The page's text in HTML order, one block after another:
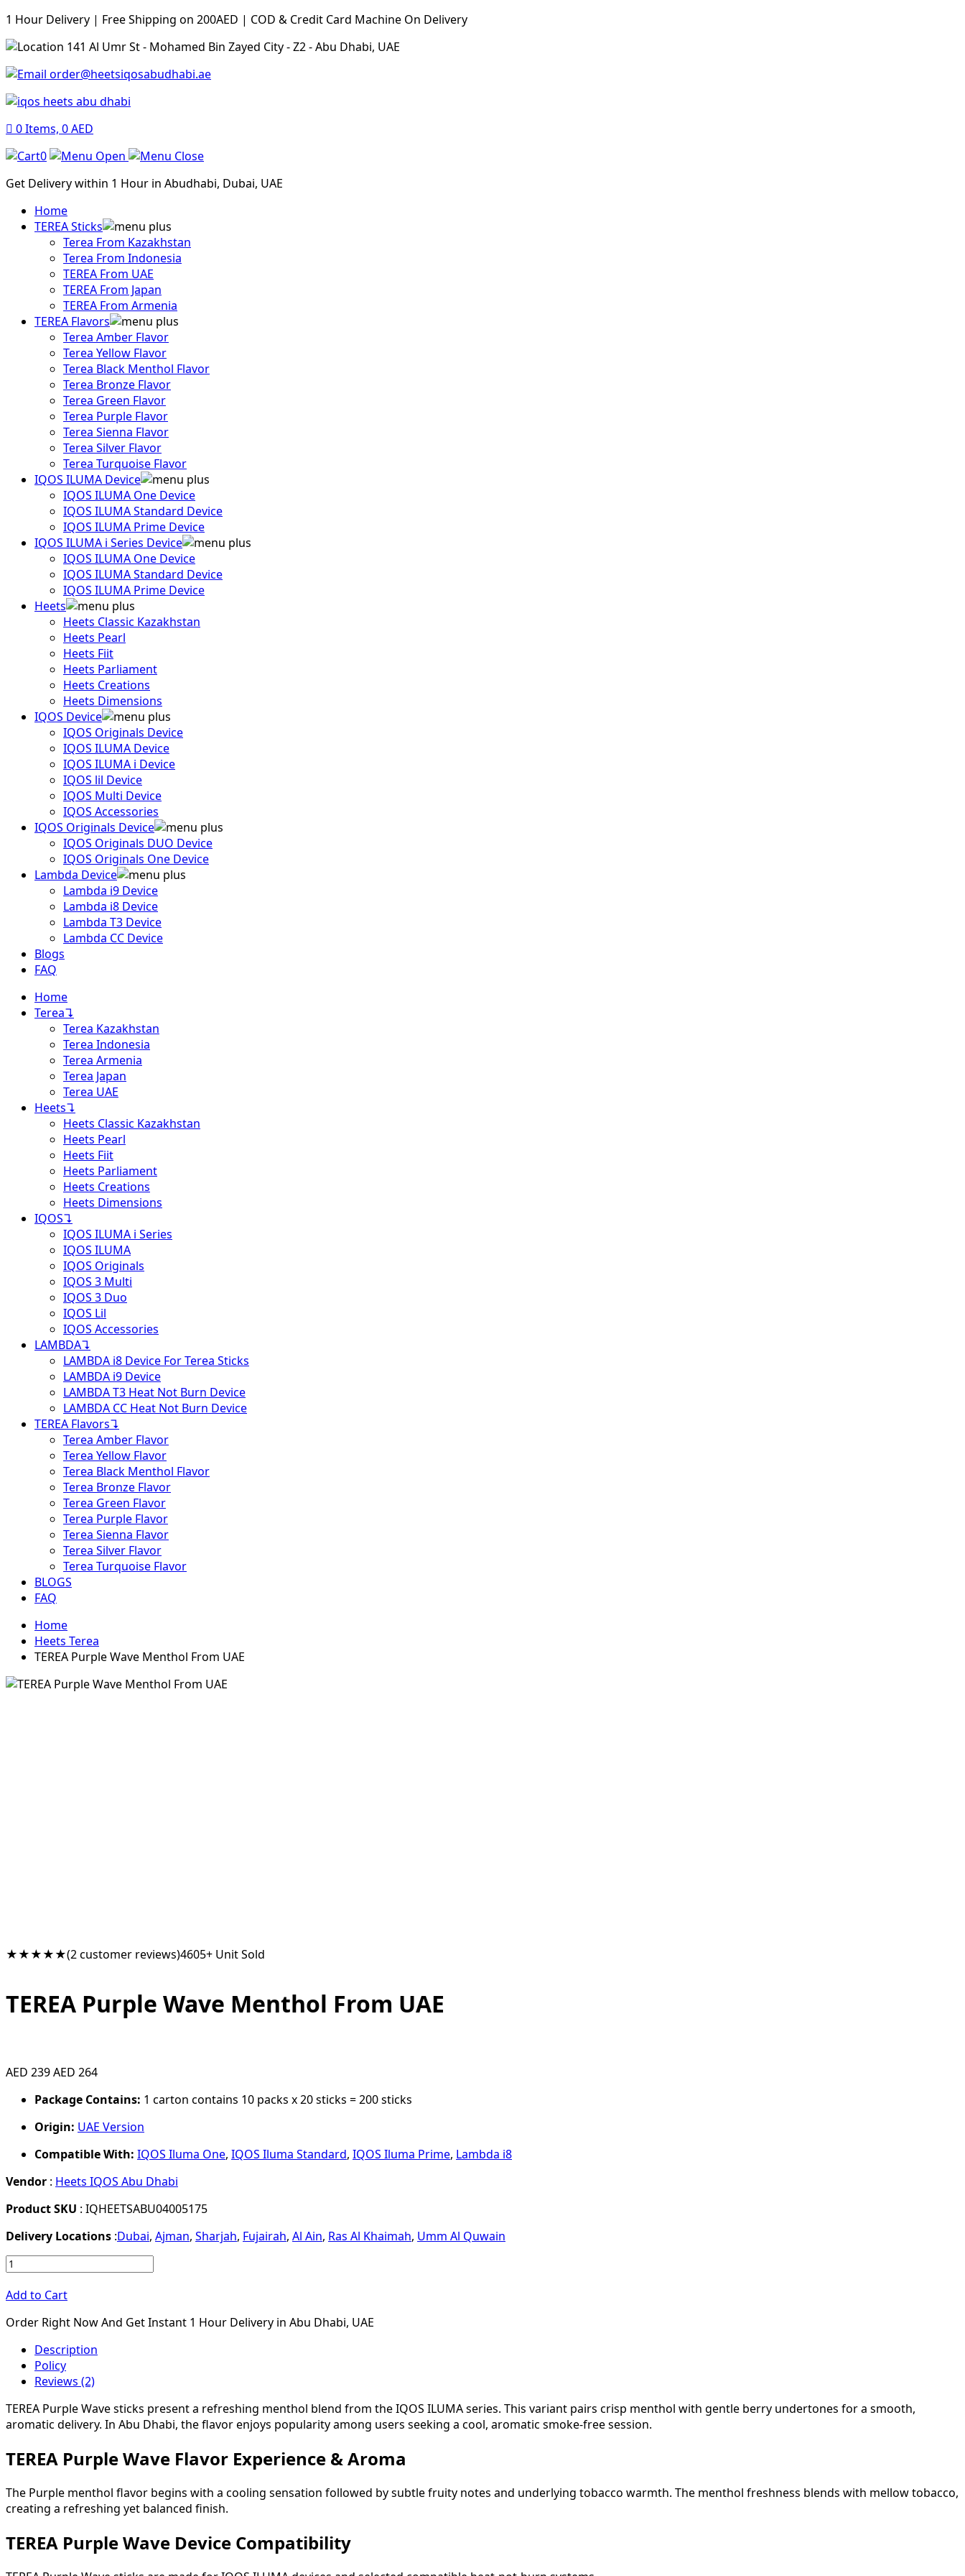
1 Hour Delivery | Free Shipping on 200AED | COD & Credit Card Machine On Delivery
141 Al Umr St - Mohamed Bin Zayed City - Z2 - Abu Dhabi, UAE
order@heetsiqosabudhabi.ae
0Items, 0AED
0
Get Delivery within 1 Hour in Abudhabi, Dubai, UAE
Home
TEREA Sticks
Terea From Kazakhstan
Terea From Indonesia
TEREA From UAE
TEREA From Japan
TEREA From Armenia
TEREA Flavors
Terea Amber Flavor
Terea Yellow Flavor
Terea Black Menthol Flavor
Terea Bronze Flavor
Terea Green Flavor
Terea Purple Flavor
Terea Sienna Flavor
Terea Silver Flavor
Terea Turquoise Flavor
IQOS ILUMA Device
IQOS ILUMA One Device
IQOS ILUMA Standard Device
IQOS ILUMA Prime Device
IQOS ILUMA i Series Device
IQOS ILUMA One Device
IQOS ILUMA Standard Device
IQOS ILUMA Prime Device
Heets
Heets Classic Kazakhstan
Heets Pearl
Heets Fiit
Heets Parliament
Heets Creations
Heets Dimensions
IQOS Device
IQOS Originals Device
IQOS ILUMA Device
IQOS ILUMA i Device
IQOS lil Device
IQOS Multi Device
IQOS Accessories
IQOS Originals Device
IQOS Originals DUO Device
IQOS Originals One Device
Lambda Device
Lambda i9 Device
Lambda i8 Device
Lambda T3 Device
Lambda CC Device
Blogs
FAQ
Home
Terea↴
Terea Kazakhstan
Terea Indonesia
Terea Armenia
Terea Japan
Terea UAE
Heets↴
Heets Classic Kazakhstan
Heets Pearl
Heets Fiit
Heets Parliament
Heets Creations
Heets Dimensions
IQOS↴
IQOS ILUMA i Series
IQOS ILUMA
IQOS Originals
IQOS 3 Multi
IQOS 3 Duo
IQOS Lil
IQOS Accessories
LAMBDA↴
LAMBDA i8 Device For Terea Sticks
LAMBDA i9 Device
LAMBDA T3 Heat Not Burn Device
LAMBDA CC Heat Not Burn Device
TEREA Flavors↴
Terea Amber Flavor
Terea Yellow Flavor
Terea Black Menthol Flavor
Terea Bronze Flavor
Terea Green Flavor
Terea Purple Flavor
Terea Sienna Flavor
Terea Silver Flavor
Terea Turquoise Flavor
BLOGS
FAQ
Home
Heets Terea
TEREA Purple Wave Menthol From UAE
★★★★★(2 customer reviews)4605+ Unit Sold
TEREA Purple Wave Menthol From UAE
AED 239AED 264
Package Contains: 1 carton contains 10 packs x 20 sticks = 200 sticks
Origin: UAE Version
Compatible With: IQOS Iluma One, IQOS Iluma Standard, IQOS Iluma Prime, Lambda i8
Vendor : Heets IQOS Abu Dhabi
Product SKU : IQHEETSABU04005175
Delivery Locations :Dubai, Ajman, Sharjah, Fujairah, Al Ain, Ras Al Khaimah, Umm Al Quwain
Add to Cart
Order Right Now And Get Instant 1 Hour Delivery in Abu Dhabi, UAE
Description
Policy
Reviews (2)
TEREA Purple Wave sticks present a refreshing menthol blend from the IQOS ILUMA series. This variant pairs crisp menthol with gentle berry undertones for a smooth,
aromatic delivery. In Abu Dhabi, the flavor enjoys popularity among users seeking a cool, aromatic smoke-free session.
TEREA Purple Wave Flavor Experience & Aroma
The Purple menthol flavor begins with a cooling sensation followed by subtle fruity notes and underlying tobacco warmth. The menthol freshness blends with mellow tobacco,
creating a refreshing yet balanced finish.
TEREA Purple Wave Device Compatibility